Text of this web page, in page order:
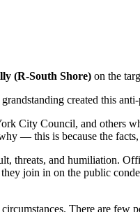
(R-South Shore) on the
created this
City Council, and others
— this is because the
threats, and humiliation.
join in on the public
There are